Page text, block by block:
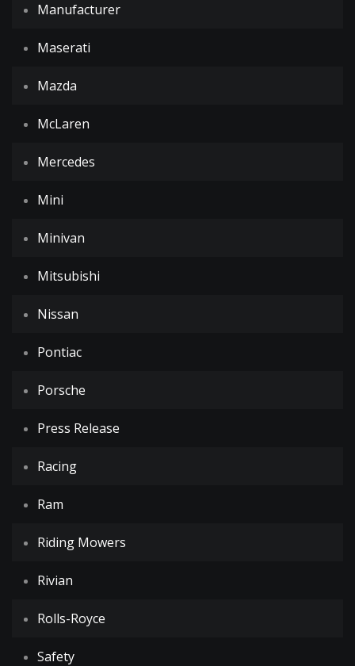
Manufacturer
Maserati
Mazda
McLaren
Mercedes
Mini
Minivan
Mitsubishi
Nissan
Pontiac
Porsche
Press Release
Racing
Ram
Riding Mowers
Rivian
Rolls-Royce
Safety